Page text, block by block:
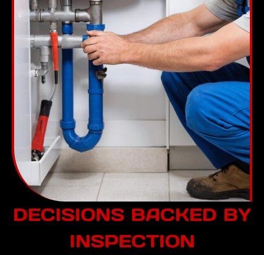
DECISIONS BACKED BY
INSPECTION